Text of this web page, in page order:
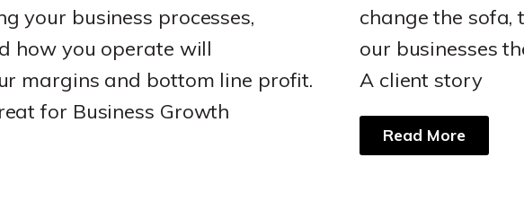
your business processes,
how you operate will
margins and bottom line profit.
for Business Growth
change the sofa,
our businesses
A client story
Read More